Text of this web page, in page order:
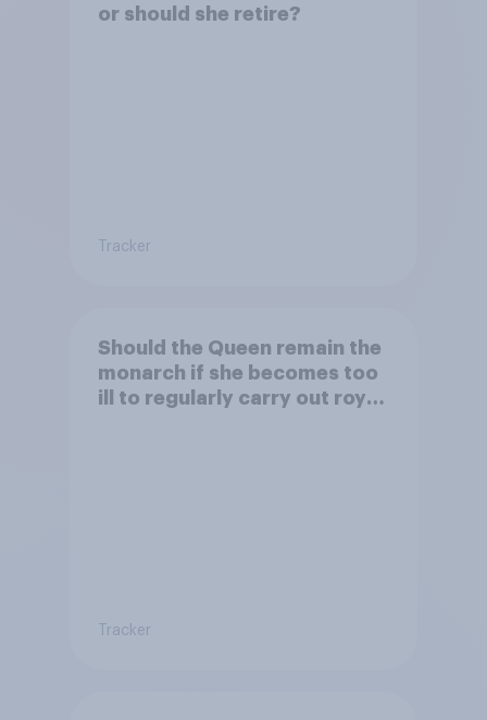
or should she retire?
Tracker
Should the Queen remain the
monarch if she becomes too
ill to regularly carry out royal
Tracker